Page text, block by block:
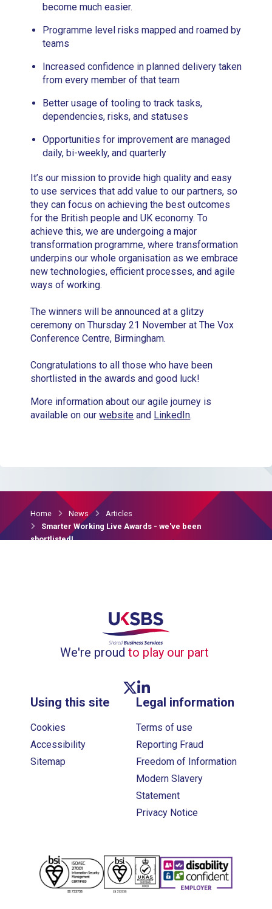
become much easier.
Programme level risks mapped and roamed by
teams
Increased confidence in planned delivery taken
from every member of that team
Better usage of tooling to track tasks,
dependencies, risks, and statuses
Opportunities for improvement are managed
daily, bi-weekly, and quarterly
It’s our mission to provide high quality and easy
to use services that add value to our partners, so
they can focus on achieving the best outcomes
for the British people and UK economy. To
achieve this, we are undergoing a major
transformation programme, where transformation
underpins our whole organisation as we embrace
new technologies, efficient processes, and agile
ways of working.
The winners will be announced at a glitzy
ceremony on Thursday 21 November at The Vox
Conference Centre, Birmingham.
Congratulations to all those who have been
shortlisted in the awards and good luck!
More information about our agile journey is
available on ourwebsite and LinkedIn.
Home News
Articles
Smarter Working Live Awards - we've been
shortlisted!
We're proud to play our part
Legal information
Terms of use
Reporting Fraud
Freedom of Information
Modern Slavery
Statement
Privacy Notice
Using this site
Cookies
Accessibility
Sitemap
Twitter link
Linkedin link